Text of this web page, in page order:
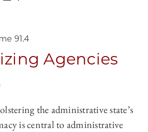
91.4
Agencies
the administrative state’s
is central to administrative